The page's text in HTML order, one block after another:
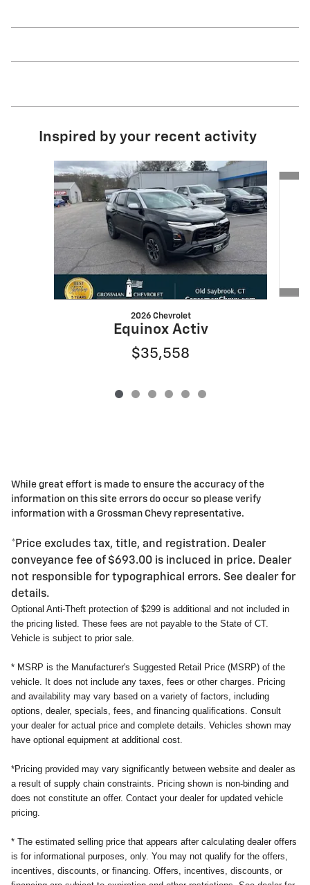
Inspired by your recent activity
Slide 1 of 6
2026 Chevrolet
Equinox Activ
$35,558
While great effort is made to ensure the accuracy of the
information on this site errors do occur so please verify
information with a Grossman Chevy representative.
*Price excludes tax, title, and registration. Dealer
conveyance fee of $693.00 is incluced in price. Dealer
not responsible for typographical errors. See dealer for
details.
Optional Anti-Theft protection of $299 is additional and not included in
the pricing listed. These fees are not payable to the State of CT.
Vehicle is subject to prior sale.
* MSRP is the Manufacturer's Suggested Retail Price (MSRP) of the
vehicle. It does not include any taxes, fees or other charges. Pricing
and availability may vary based on a variety of factors, including
options, dealer, specials, fees, and financing qualifications. Consult
your dealer for actual price and complete details. Vehicles shown may
have optional equipment at additional cost.
*Pricing provided may vary significantly between website and dealer as
a result of supply chain constraints. Pricing shown is non-binding and
does not constitute an offer. Contact your dealer for updated vehicle
pricing.
* The estimated selling price that appears after calculating dealer offers
is for informational purposes, only. You may not qualify for the offers,
incentives, discounts, or financing. Offers, incentives, discounts, or